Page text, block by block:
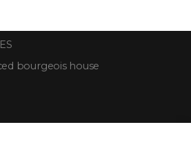
bourgeois house